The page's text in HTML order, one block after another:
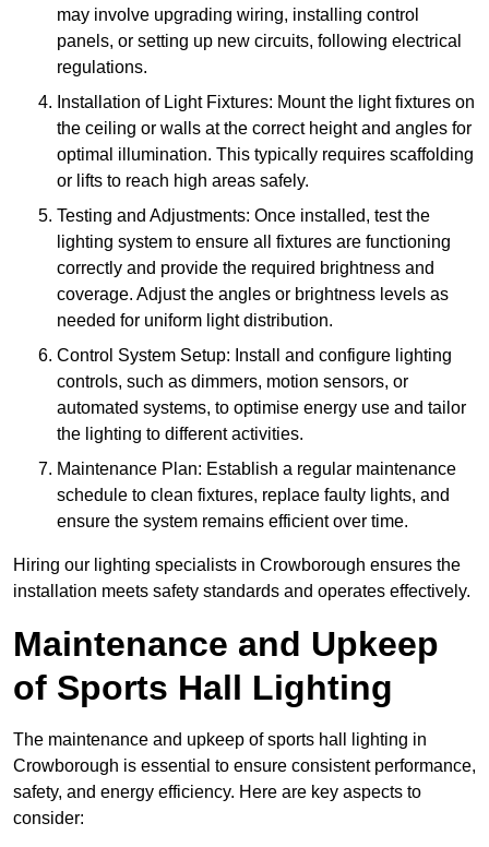
may involve upgrading wiring, installing control
panels, or setting up new circuits, following electrical
regulations.
Installation of Light Fixtures: Mount the light fixtures on
the ceiling or walls at the correct height and angles for
optimal illumination. This typically requires scaffolding
or lifts to reach high areas safely.
Testing and Adjustments: Once installed, test the
lighting system to ensure all fixtures are functioning
correctly and provide the required brightness and
coverage. Adjust the angles or brightness levels as
needed for uniform light distribution.
Control System Setup: Install and configure lighting
controls, such as dimmers, motion sensors, or
automated systems, to optimise energy use and tailor
the lighting to different activities.
Maintenance Plan: Establish a regular maintenance
schedule to clean fixtures, replace faulty lights, and
ensure the system remains efficient over time.
Hiring our lighting specialists in Crowborough ensures the
installation meets safety standards and operates effectively.
Maintenance and Upkeep
of Sports Hall Lighting
The maintenance and upkeep of sports hall lighting in
Crowborough is essential to ensure consistent performance,
safety, and energy efficiency. Here are key aspects to
consider: